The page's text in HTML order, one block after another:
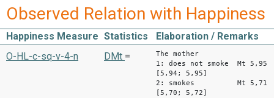
Observed Relation with Happiness
Happiness Measure Statistics
Elaboration / Remarks
O-HL-c-sq-v-4-n
DMt =
The mother
1: does not smoke Mt 5,95
[5,94; 5,95]
2: smokes Mt 5,71
[5,70; 5,72]